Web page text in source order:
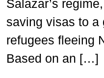
Salazar’s
saving visas to a
refugees fleeing
Based on an […]